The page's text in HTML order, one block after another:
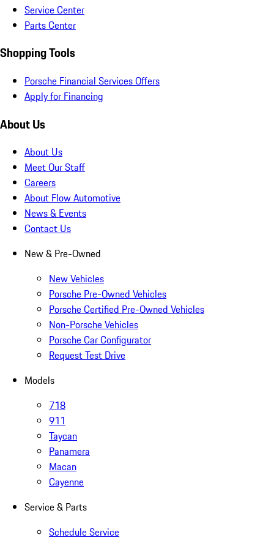
Service Center
Parts Center
Shopping Tools
Porsche Financial Services Offers
Apply for Financing
About Us
About Us
Meet Our Staff
Careers
About Flow Automotive
News & Events
Contact Us
New & Pre-Owned
New Vehicles
Porsche Pre-Owned Vehicles
Porsche Certified Pre-Owned Vehicles
Non-Porsche Vehicles
Porsche Car Configurator
Request Test Drive
Models
718
911
Taycan
Panamera
Macan
Cayenne
Service & Parts
Schedule Service